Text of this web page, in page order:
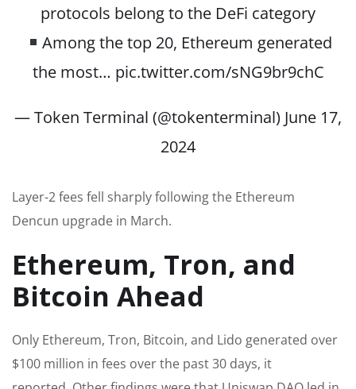
protocols belong to the DeFi category
Among the top 20, Ethereum generated
the most… pic.twitter.com/sNG9br9chC
— Token Terminal (@tokenterminal) June 17,
2024
Layer-2 fees fell sharply following the Ethereum
Dencun upgrade in March.
Ethereum, Tron, and
Bitcoin Ahead
Only Ethereum, Tron, Bitcoin, and Lido generated over
$100 million in fees over the past 30 days, it